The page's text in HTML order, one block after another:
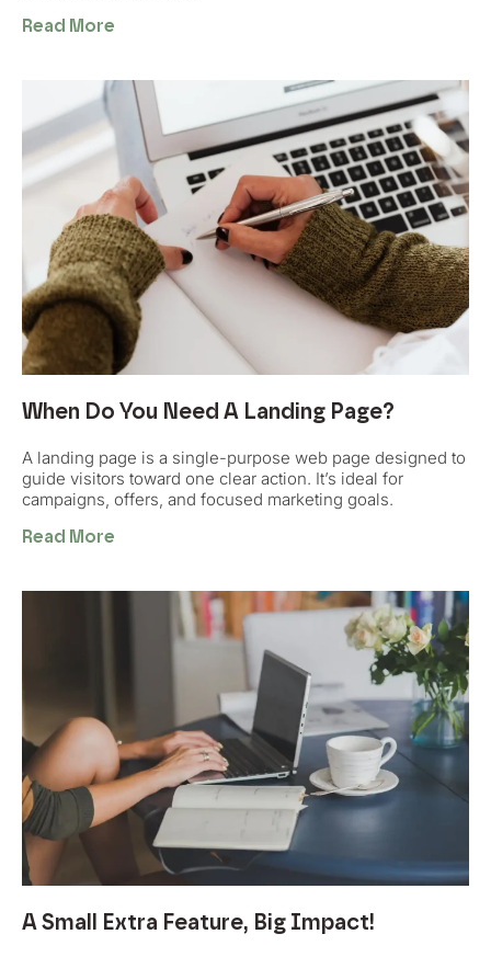
Read More
When Do You Need A Landing Page?
A landing page is a single-purpose web page designed to
guide visitors toward one clear action. It’s ideal for
campaigns, offers, and focused marketing goals.
Read More
A Small Extra Feature, Big Impact!